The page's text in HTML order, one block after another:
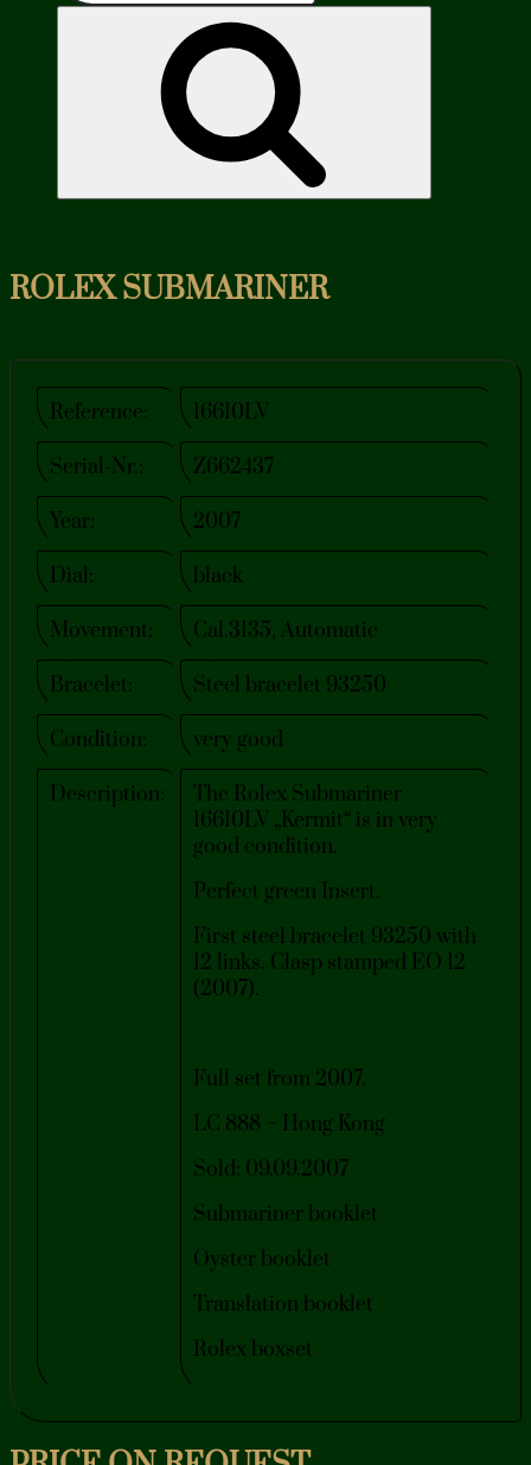
ROLEX SUBMARINER
Reference: 16610LV
Serial-Nr.: Z662437
Year: 2007
Dial: black
Movement: Cal.3135, Automatic
Bracelet: Steel bracelet 93250
Condition: very good
Description:
The Rolex Submariner
16610LV „Kermit“ is in very
good condition.
Perfect green Insert.
First steel bracelet 93250 with
12 links. Clasp stamped EO 12
(2007).
Full set from 2007.
LC 888 – Hong Kong
Sold: 09.09.2007
Submariner booklet
Oyster booklet
Translation booklet
Rolex boxset